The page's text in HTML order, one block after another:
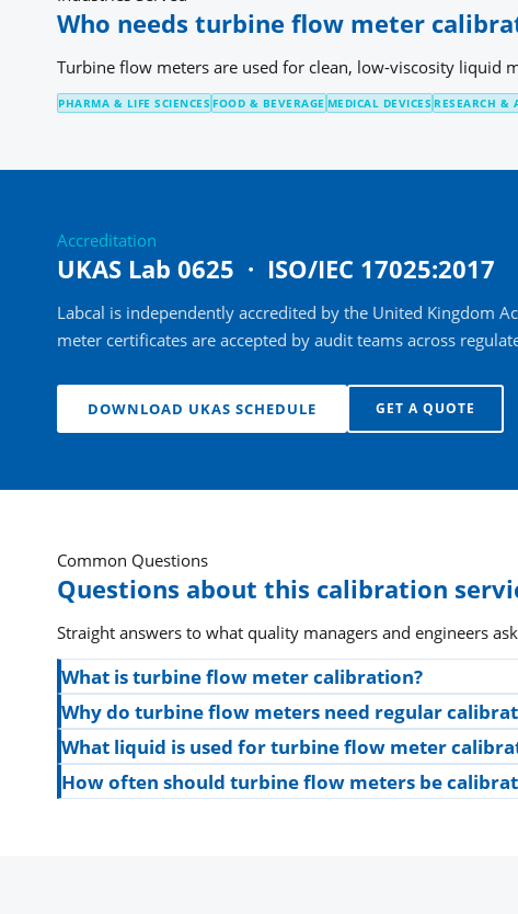
Who needs turbine flow meter
Turbine flow meters are used for clean, low-viscosity liquid
PHARMA & LIFE SCIENCES FOOD & BEVERAGE MEDICAL DEVICES RESEARCH &
Accreditation
UKAS Lab 0625 · ISO/IEC 17025:2017
Labcal is independently accredited by the United Kingdom
meter certificates are accepted by audit teams across
DOWNLOAD UKAS SCHEDULE GET A QUOTE
Common Questions
Questions about this calibration
Straight answers to what quality managers and engineers
What is turbine flow meter calibration?
Why do turbine flow meters need regular
What liquid is used for turbine flow meter
How often should turbine flow meters be